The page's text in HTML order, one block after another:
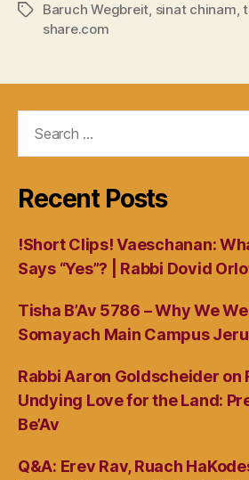
TagsBaruch Wegbreit, sinat chinam,
share.com
Recent Posts
!Short Clips! Vaeschanan:
Says “Yes”? | Rabbi Dovid
Tisha B’Av 5786 – Why We
Somayach Main Campus
Rabbi Aaron Goldscheider on
Undying Love for the Land:
Be’Av
Q&A: Erev Rav, Ruach